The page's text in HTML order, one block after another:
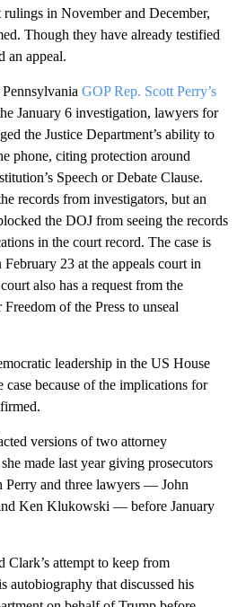
rulings in November and December,
Though they have already testified
an appeal.
GOP Rep. Scott Perry’s
January 6 investigation, lawyers for
the Justice Department’s ability to
phone, citing protection around
Speech or Debate Clause.
records from investigators, but an
the DOJ from seeing the records
in the court record. The case is
23 at the appeals court in
also has a request from the
of the Press to unseal
leadership in the US House
case because of the implications for
versions of two attorney
made last year giving prosecutors
Perry and three lawyers — John
Ken Klukowski — before January
Clark’s attempt to keep from
autobiography that discussed his